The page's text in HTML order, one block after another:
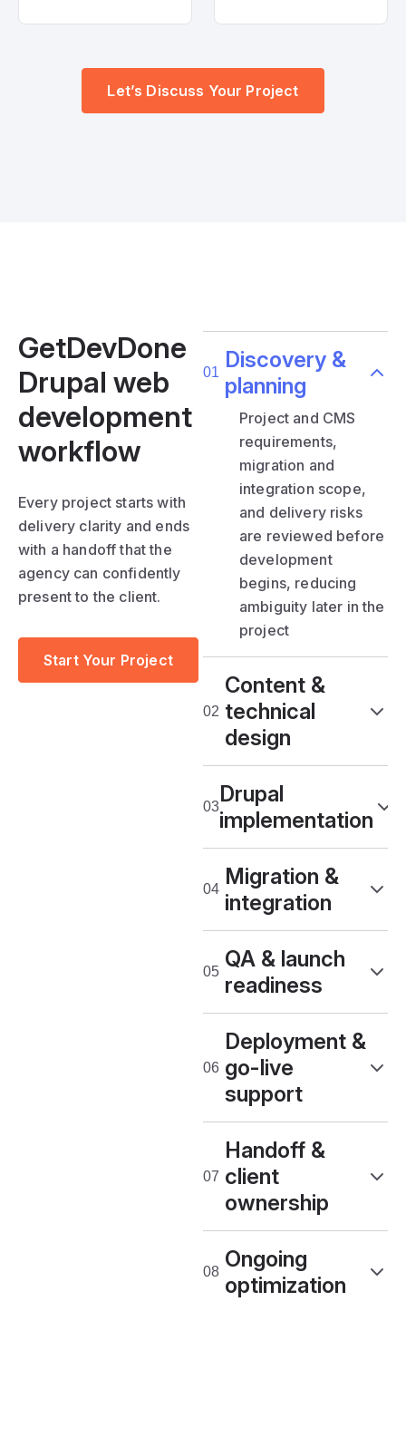
Let’s Discuss Your Project
GetDevDone
Drupal web
development
workflow
Every project starts with
delivery clarity and ends
with a handoff that the
agency can confidently
present to the client.
Start Your Project
Discovery &
planning
Project and CMS
requirements,
migration and
integration scope,
and delivery risks
are reviewed before
development
begins, reducing
ambiguity later in the
project
Content &
technical
design
Drupal
implementation
Migration &
integration
QA & launch
readiness
Deployment &
go-live
support
Handoff &
client
ownership
Ongoing
optimization